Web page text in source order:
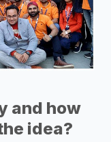
and how
idea?